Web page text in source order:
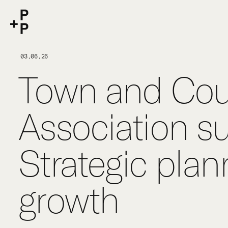
P+P
03.06.26
Town and
Association
Strategic
growth